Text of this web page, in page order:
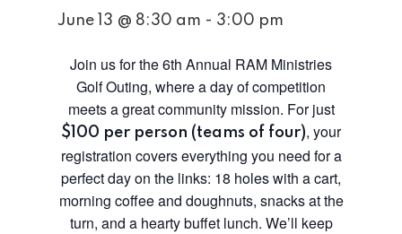
June 13 @ 8:30 am - 3:00 pm
Join us for the 6th Annual RAM Ministries
Golf Outing, where a day of competition
meets a great community mission. For just
$100 per person (teams of four), your
registration covers everything you need for a
perfect day on the links: 18 holes with a cart,
morning coffee and doughnuts, snacks at the
turn, and a hearty buffet lunch. We’ll keep